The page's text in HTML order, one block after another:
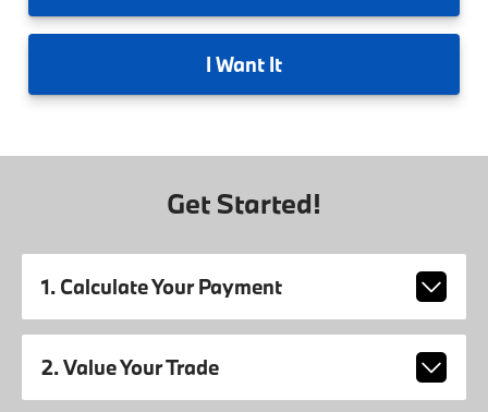
I Want It
Get Started!
1. Calculate Your Payment
2. Value Your Trade